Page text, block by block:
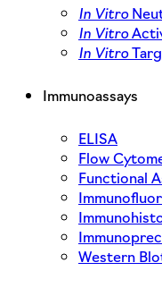
In Vitro
In Vitro
In Vitro
Immunoassays
ELISA
Flow
Functional
Western